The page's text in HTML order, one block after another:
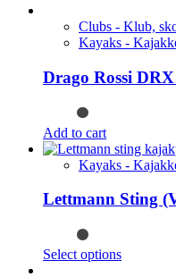
Clubs - Klub,
Kayaks -
Drago Rossi
Add to cart
Kayaks -
Lettmann Sting
Select optionsThis